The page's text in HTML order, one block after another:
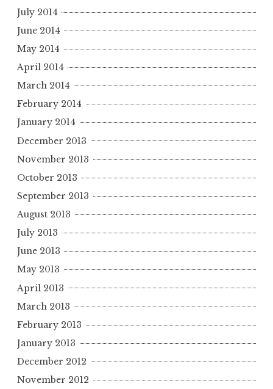
July 2014
June 2014
May 2014
April 2014
March 2014
February 2014
January 2014
December 2013
November 2013
October 2013
September 2013
August 2013
July 2013
June 2013
May 2013
April 2013
March 2013
February 2013
January 2013
December 2012
November 2012